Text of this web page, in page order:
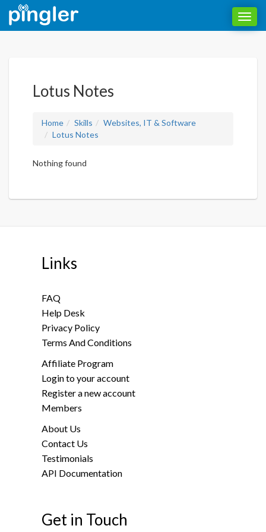
Lotus Notes
Home Skills
Websites, IT & Software
Lotus Notes
Nothing found
Links
FAQ
Help Desk
Privacy Policy
Terms And Conditions
Affiliate Program
Login to your account
Register a new account
Members
About Us
Contact Us
Testimonials
API Documentation
Get in Touch